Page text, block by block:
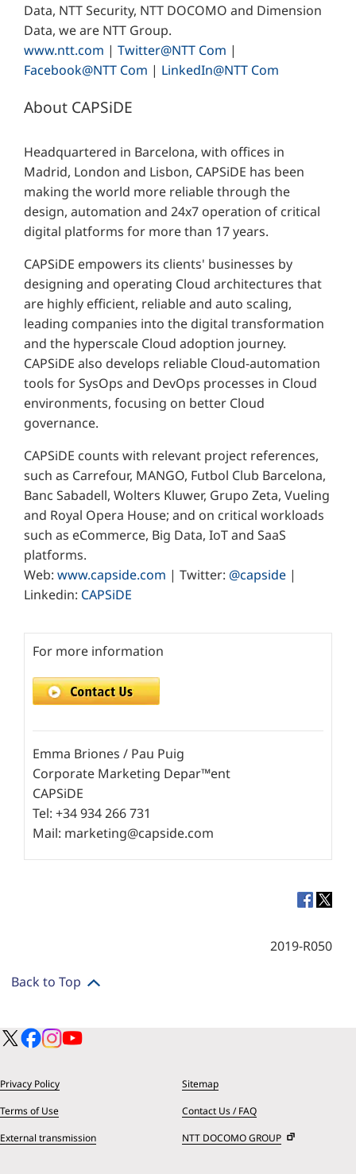
Data, NTT Security, NTT DOCOMO and Dimension
Data, we are NTT Group.
www.ntt.com |Twitter@NTT Com |
Facebook@NTT Com | LinkedIn@NTT Com
About CAPSiDE
Headquartered in Barcelona, with offices in
Madrid, London and Lisbon, CAPSiDE has been
making the world more reliable through the
design, automation and 24x7 operation of critical
digital platforms for more than 17 years.
CAPSiDE empowers its clients' businesses by
designing and operating Cloud architectures that
are highly efficient, reliable and auto scaling,
leading companies into the digital transformation
and the hyperscale Cloud adoption journey.
CAPSiDE also develops reliable Cloud-automation
tools for SysOps and DevOps processes in Cloud
environments, focusing on better Cloud
governance.
CAPSiDE counts with relevant project references,
such as Carrefour, MANGO, Futbol Club Barcelona,
Banc Sabadell, Wolters Kluwer, Grupo Zeta, Vueling
and Royal Opera House; and on critical workloads
such as eCommerce, Big Data, IoT and SaaS
platforms.
Web:www.capside.com | Twitter: @capside |
Linkedin: CAPSiDE
For more information
Emma Briones / Pau Puig
Corporate Marketing Depar™ent
CAPSiDE
Tel: +34 934 266 731
Mail: marketing@capside.com
2019-R050
Back to Top
Privacy Policy
Sitemap
Terms of Use
Contact Us / FAQ
External transmission
NTT DOCOMO GROUP